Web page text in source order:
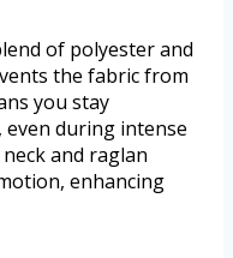
of polyester and
the fabric from
you stay
during intense
and raglan
enhancing